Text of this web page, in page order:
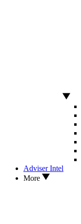
Adviser Intel
More